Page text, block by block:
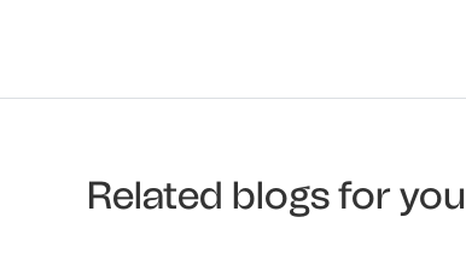
Related blogs for you